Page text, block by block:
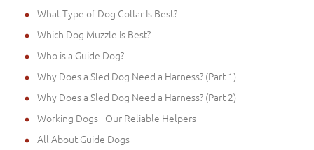
What Type of Dog Collar Is Best?
Which Dog Muzzle Is Best?
Who is a Guide Dog?
Why Does a Sled Dog Need a Harness? (Part 1)
Why Does a Sled Dog Need a Harness? (Part 2)
Working Dogs - Our Reliable Helpers
All About Guide Dogs